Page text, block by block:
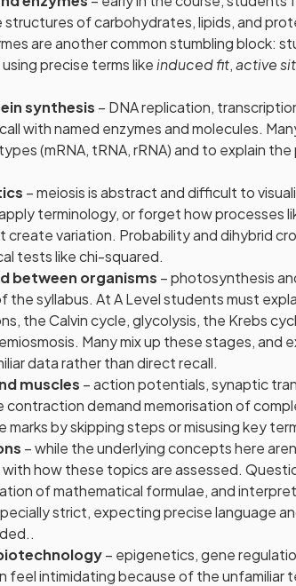
structures of carbohydrates, lipids, and
are another common stumbling block:
precise terms likeinduced fit,active
synthesis – DNA replication,
with named enzymes and molecules.
(mRNA, tRNA, rRNA) and to explain
– meiosis is abstract and difficult to
terminology, or forget how processes
variation. Probability and dihybrid
tests like chi-squared.
between organisms – photosynthesis
the syllabus. At A Level students must
the Calvin cycle, glycolysis, the Krebs
Many mix up these stages, and
data rather than direct recall.
muscles – action potentials, synaptic
contraction demand memorisation of
by skipping steps or misusing key
– while the underlying concepts here
how these topics are assessed.
of mathematical formulae, and
strict, expecting precise language
– epigenetics, gene
feel intimidating because of the unfamiliar